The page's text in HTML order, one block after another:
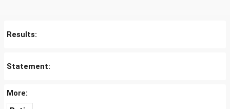
Results:
Statement:
More: